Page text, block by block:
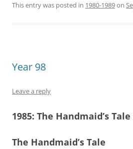
This entry was posted in 1980-1989on
Year 98
Leave a reply
1985: The Handmaid’s
The Handmaid’s Tale